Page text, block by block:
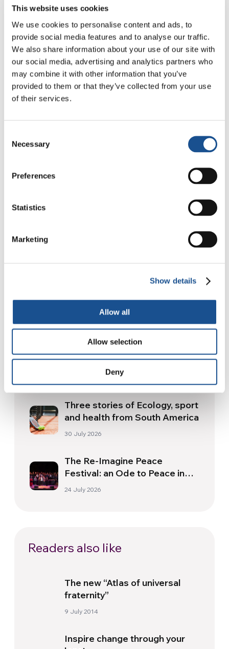
This website uses cookies
We use cookies to personalise content and ads, to
provide social media features and to analyse our traffic.
We also share information about your use of our site with
our social media, advertising and analytics partners who
may combine it with other information that you’ve
provided to them or that they’ve collected from your use
of their services.
Selection
Necessary
Preferences
Statistics
Marketing
Show details
Allow all
Allow selection
Deny
never felt discriminated, or out of place.
Now, when I meet on the streets many
immigrants who live in my city, I look at them
with new eyes: I try to put myself in their
shoes. This portion of Africa that every day
disembarks in Europe deserves that same,
huge welcome that I, a foreigner and a white,
it’s something that goes far beyond simple
respect for those who are ‘different’. Different,
from whom? A few hours of flight and the
‘different’ one is you, and you realize that we
think”.
Related News
Odyssey: Odysseus and the
Need for a New Dawn
Three stories of Ecology, sport
and health from South America
30 July 2026
The Re-Imagine Peace
Festival: an Ode to Peace in
Florence
24 July 2026
Readers also like
The new “Atlas of universal
fraternity”
9 July 2014
Inspire change through your